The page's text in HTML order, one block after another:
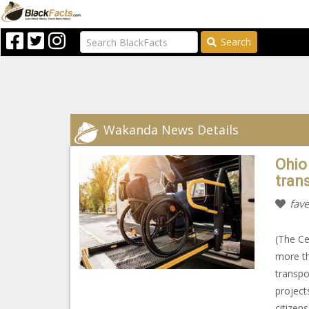
Search
Wakanda News Details
fave
(The
more